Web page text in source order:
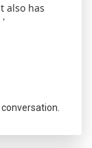
also has
'